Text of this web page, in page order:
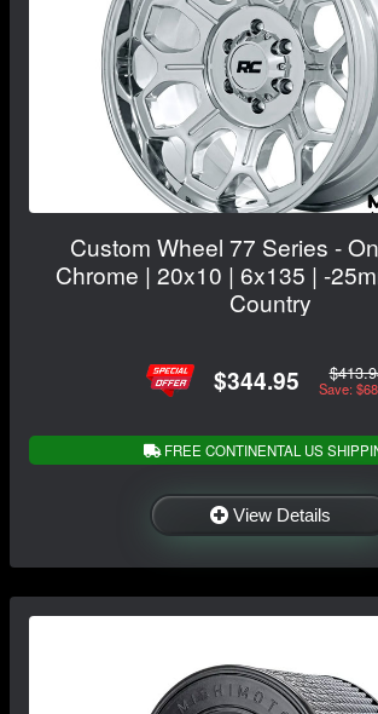
Custom Wheel 77 Series -
Chrome | 20x10 | 6x135 | -
Country
$344.95 Save:
FREE CONTINENTAL US
View Details